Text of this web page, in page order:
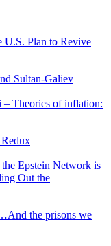
U.S. Plan to Revive
Sultan-Galiev
– Theories of inflation:
Epstein Network is
Out the
the prisons we